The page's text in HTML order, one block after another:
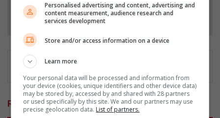
Follow on Google News
Related Articles
Personalised advertising and content, advertising and
content measurement, audience research and
services development
Store and/or access information on a device
Learn more
Your personal data will be processed and information from
your device (cookies, unique identifiers and other device data)
may be stored by, accessed by and shared with 28 partners
or used specifically by this site. We and our partners may use
precise geolocation data. List of partners.